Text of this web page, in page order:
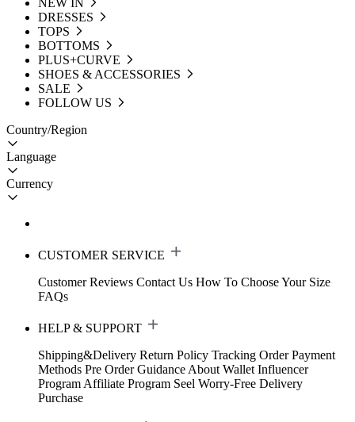
NEW IN
DRESSES
TOPS
BOTTOMS
PLUS+CURVE
SHOES & ACCESSORIES
SALE
FOLLOW US
Country/Region
Language
Currency
CUSTOMER SERVICE
Customer Reviews Contact Us How To Choose Your Size
FAQs
HELP & SUPPORT
Shipping&Delivery Return Policy Tracking Order Payment
Methods Pre Order Guidance About Wallet Influencer
Program Affiliate Program Seel Worry-Free Delivery
Purchase